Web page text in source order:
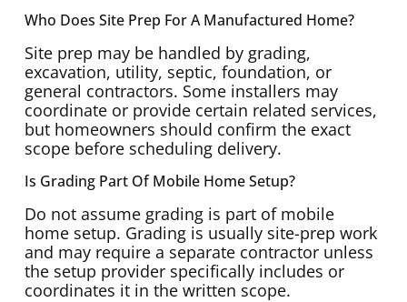
Who Does Site Prep For A Manufactured Home?
Site prep may be handled by grading,
excavation, utility, septic, foundation, or
general contractors. Some installers may
coordinate or provide certain related services,
but homeowners should confirm the exact
scope before scheduling delivery.
Is Grading Part Of Mobile Home Setup?
Do not assume grading is part of mobile
home setup. Grading is usually site-prep work
and may require a separate contractor unless
the setup provider specifically includes or
coordinates it in the written scope.